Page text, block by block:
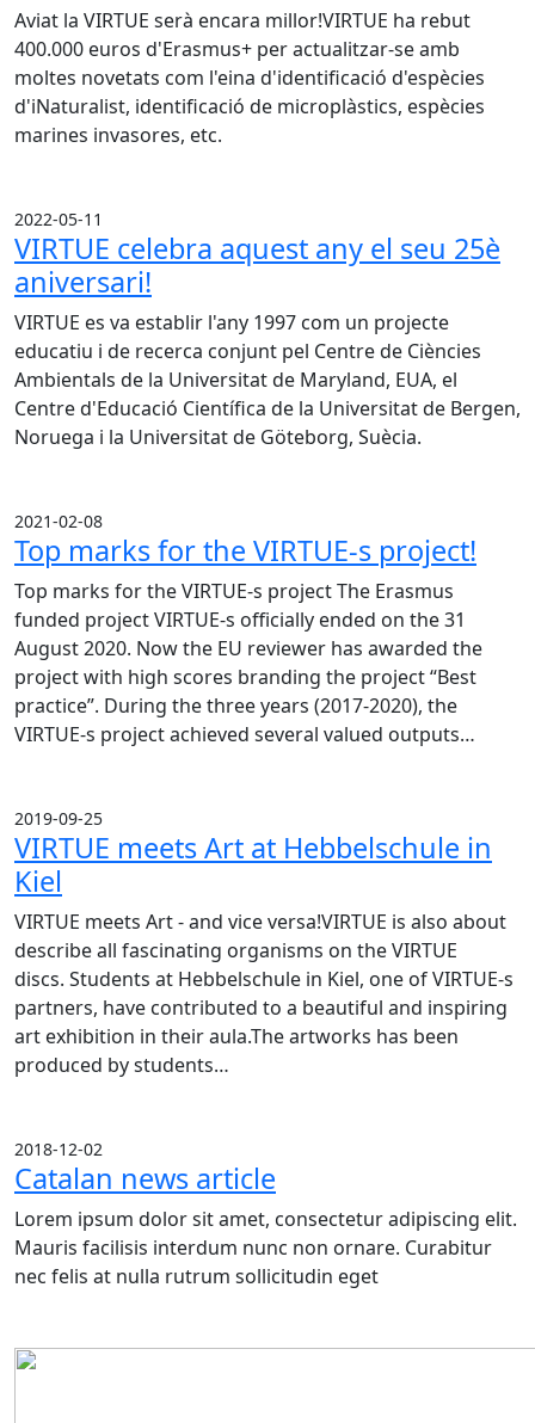
Aviat la VIRTUE serà encara millor!VIRTUE ha rebut
400.000 euros d'Erasmus+ per actualitzar-se amb
moltes novetats com l'eina d'identificació d'espècies
d'iNaturalist, identificació de microplàstics, espècies
marines invasores, etc.
2022-05-11
VIRTUE celebra aquest any el seu 25è
aniversari!
VIRTUE es va establir l'any 1997 com un projecte
educatiu i de recerca conjunt pel Centre de Ciències
Ambientals de la Universitat de Maryland, EUA, el
Centre d'Educació Científica de la Universitat de Bergen,
Noruega i la Universitat de Göteborg, Suècia.
2021-02-08
Top marks for the VIRTUE-s project!
Top marks for the VIRTUE-s project The Erasmus
funded project VIRTUE-s officially ended on the 31
August 2020. Now the EU reviewer has awarded the
project with high scores branding the project “Best
practice”. During the three years (2017-2020), the
VIRTUE-s project achieved several valued outputs…
2019-09-25
VIRTUE meets Art at Hebbelschule in
Kiel
VIRTUE meets Art - and vice versa!VIRTUE is also about
describe all fascinating organisms on the VIRTUE
discs. Students at Hebbelschule in Kiel, one of VIRTUE-s
partners, have contributed to a beautiful and inspiring
art exhibition in their aula.The artworks has been
produced by students…
2018-12-02
Catalan news article
Lorem ipsum dolor sit amet, consectetur adipiscing elit.
Mauris facilisis interdum nunc non ornare. Curabitur
nec felis at nulla rutrum sollicitudin eget